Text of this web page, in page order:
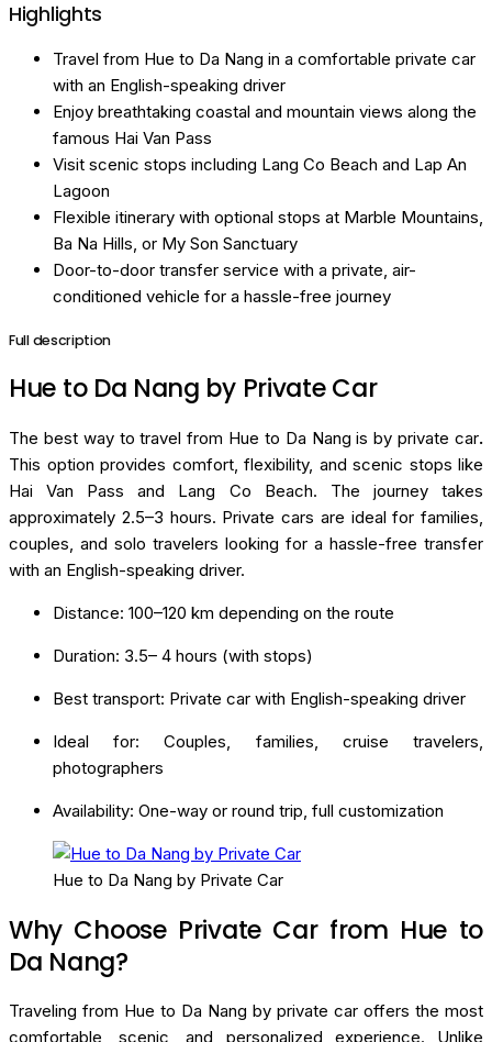
Highlights
Travel from Hue to Da Nang in a comfortable private car
with an English-speaking driver
Enjoy breathtaking coastal and mountain views along the
famous Hai Van Pass
Visit scenic stops including Lang Co Beach and Lap An
Lagoon
Flexible itinerary with optional stops at Marble Mountains,
Ba Na Hills, or My Son Sanctuary
Door-to-door transfer service with a private, air-
conditioned vehicle for a hassle-free journey
Full description
Hue to Da Nang by Private Car
The best way to travel from Hue to Da Nang is by private car.
This option provides comfort, flexibility, and scenic stops like
Hai Van Pass and Lang Co Beach. The journey takes
approximately 2.5–3 hours. Private cars are ideal for families,
couples, and solo travelers looking for a hassle-free transfer
with an English-speaking driver.
Distance: 100–120 km depending on the route
Duration: 3.5– 4 hours (with stops)
Best transport: Private car with English-speaking driver
Ideal for: Couples, families, cruise travelers,
photographers
Availability: One-way or round trip, full customization
Hue to Da Nang by Private Car
Why Choose Private Car from Hue to
Da Nang?
Traveling from Hue to Da Nang by private car offers the most
comfortable, scenic, and personalized experience. Unlike